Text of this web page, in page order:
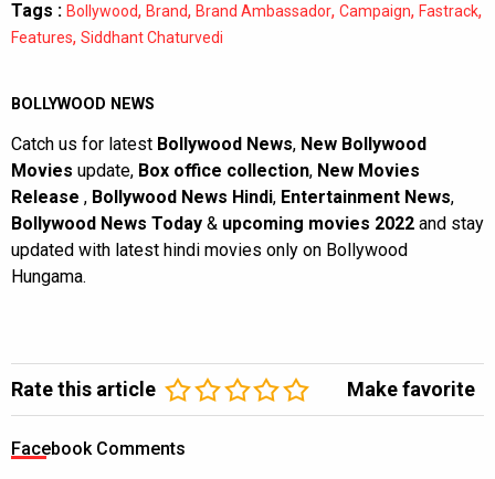
Tags : Bollywood, Brand, Brand Ambassador, Campaign, Fastrack,
Features, Siddhant Chaturvedi
BOLLYWOOD NEWS
Catch us for latest Bollywood News, New Bollywood
Movies update, Box office collection, New Movies
Release , Bollywood News Hindi, Entertainment News,
Bollywood News Today & upcoming movies 2022 and stay
updated with latest hindi movies only on Bollywood
Hungama.
Rate this article Make favorite
Facebook Comments